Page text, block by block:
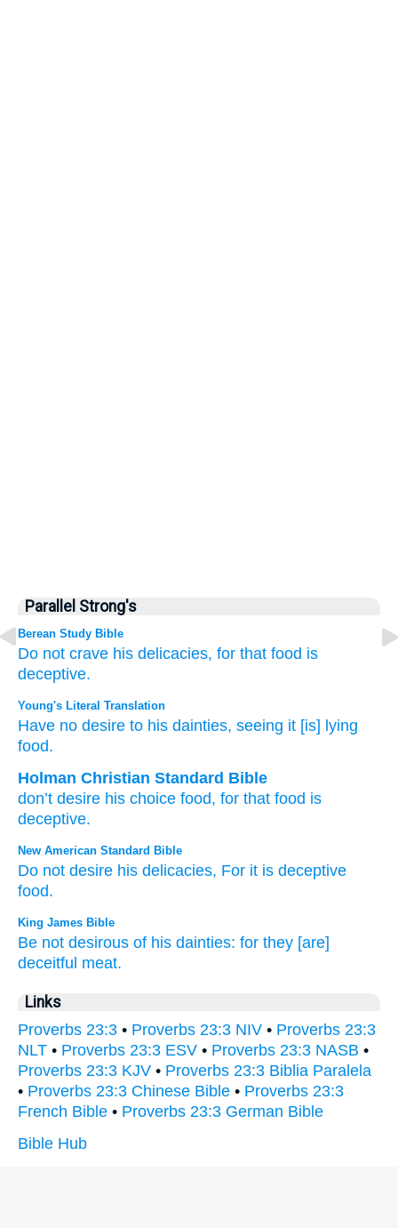
Parallel Strong's
Berean Study Bible
Do not crave his delicacies, for that food is
deceptive.
Young's Literal Translation
Have no desire to his dainties, seeing it [is] lying
food.
Holman Christian Standard Bible
don’t desire his choice food, for that food is
deceptive.
New American Standard Bible
Do not desire his delicacies, For it is deceptive
food.
King James Bible
Be not desirous of his dainties: for they [are]
deceitful meat.
Links
Proverbs 23:3 • Proverbs 23:3 NIV • Proverbs 23:3
NLT • Proverbs 23:3 ESV • Proverbs 23:3 NASB •
Proverbs 23:3 KJV • Proverbs 23:3 Biblia Paralela
• Proverbs 23:3 Chinese Bible • Proverbs 23:3
French Bible • Proverbs 23:3 German Bible
Bible Hub